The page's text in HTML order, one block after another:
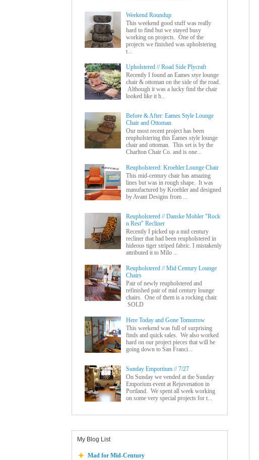
Weekend Roundup
This weekend good stuff was really
hard to find but we stayed busy
working on projects. One of the
projects we finished was upholstering
t...
Upholstered // Road Side Plycraft
Recently I found an Eames stye lounge
chair & ottoman on the side of the road.
Although it was a lucky find the chair
looked like it h...
Before & After: Eames Style Lounge
Chair and Ottoman
Our most recent project has been
reupholstering this Eames style lounge
chair and ottoman. This set is by the
Charlton Chair Co. and is one...
Reupholstered: Kroehler Lounge Chair
This mid-century chair has amazing
lines but was in rough shape. It was
manufactured by Kroehler and designed
by Avant Designs from ...
Reupholstered // Danske Mobler "Rock
n Rest" Recliner
Recently I picked up a mid century
recliner that had been reupholstered in
hideous tiger striped fabric. I mistakenly
attributed it to Milo ...
Reupholstered // Mid Century Lounge
Chairs
Pair of newly reupholstered and
refinished pair of mid century lounge
chairs. One of them is a rocking chair.
SOLD
Here Today and Gone Tomorrow
This weekend was full of surprising
finds and quick sales. We also worked
hard on our project pieces that will be
going down to San Franci...
Sunday Emportium // 7/27
On Sunday we vended at the Sunday
Emporium event at Rejuvenation in
Portland. We spent all week working
on some very special projects for t...
My Blog List
Mad for Mid-Century